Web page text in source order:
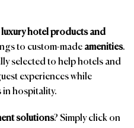
luxury hotel products and
to custom-made amenities.
selected to help hotels and
experiences while
in hospitality.
solutions? Simply click on